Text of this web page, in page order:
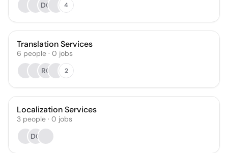
DC
4
Translation Services
6 people · 0 jobs
RC
2
Localization Services
3 people · 0 jobs
DC